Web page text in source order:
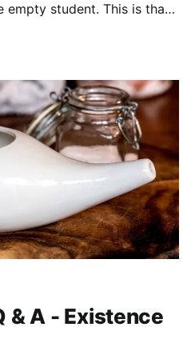
empty student. This is that,
& A - Existence